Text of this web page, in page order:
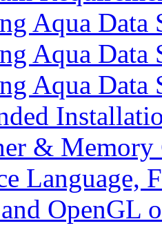
Aqua Data
Aqua
Aqua Data
&
Language,
OpenGL